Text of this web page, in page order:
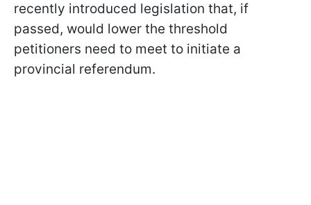
recently introduced legislation that, if
passed, would lower the threshold
petitioners need to meet to initiate a
provincial referendum.